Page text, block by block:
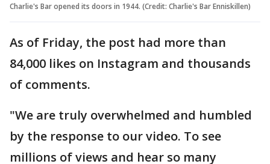
Charlie's Bar opened its doors in 1944. (Credit: Charlie's Bar Enniskillen)
As of Friday, the post had more than
84,000 likes on Instagram and thousands
of comments.
"We are truly overwhelmed and humbled
by the response to our video. To see
millions of views and hear so many